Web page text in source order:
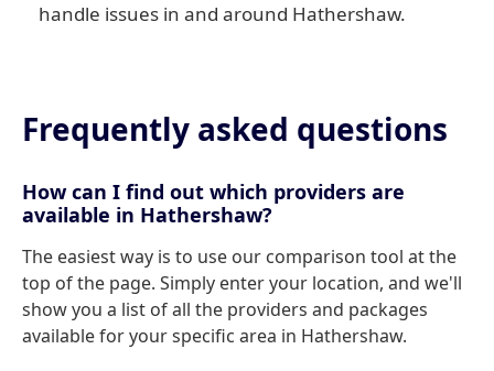
handle issues in and around Hathershaw.
Frequently asked questions
How can I find out which providers are
available in Hathershaw?
The easiest way is to use our comparison tool at the
top of the page. Simply enter your location, and we'll
show you a list of all the providers and packages
available for your specific area in Hathershaw.